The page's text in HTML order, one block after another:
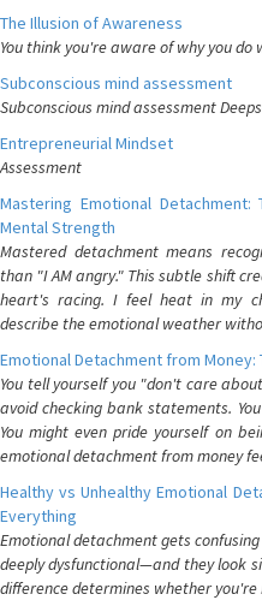
The Illusion of Awareness
You think you're aware of why you do
Subconscious mind assessment
Subconscious mind assessment
Entrepreneurial Mindset
Assessment
Mastering Emotional
Mental Strength
Mastered detachment means
than "I AM angry." This subtle shift
heart's racing. I feel heat in my
describe the emotional weather
Emotional Detachment from Money:
You tell yourself you "don't care
avoid checking bank statements.
You might even pride yourself on
emotional detachment from money
Healthy vs Unhealthy Emotional
Everything
Emotional detachment gets
deeply dysfunctional—and they look
difference determines whether